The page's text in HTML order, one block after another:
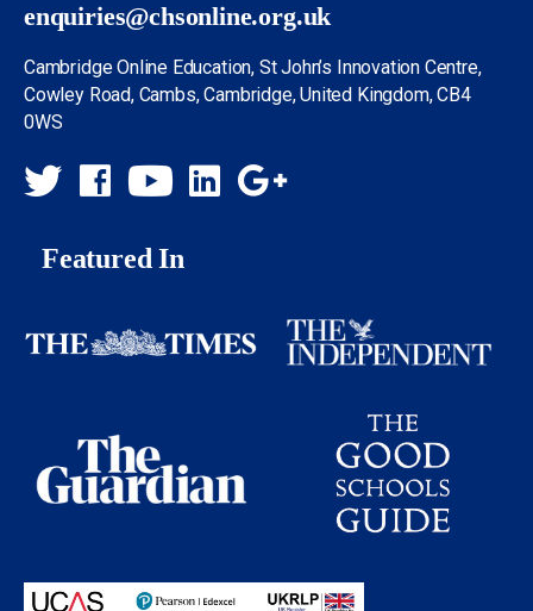
enquiries@chsonline.org.uk
Cambridge Online Education, St John’s Innovation Centre,
Cowley Road, Cambs, Cambridge, United Kingdom, CB4
0WS
Featured In